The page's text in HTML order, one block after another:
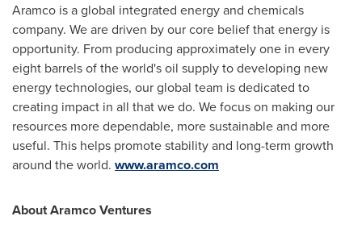
Aramco is a global integrated energy and chemicals
company. We are driven by our core belief that energy is
opportunity. From producing approximately one in every
eight barrels of the world's oil supply to developing new
energy technologies, our global team is dedicated to
creating impact in all that we do. We focus on making our
resources more dependable, more sustainable and more
useful. This helps promote stability and long-term growth
around the world. www.aramco.com
About Aramco Ventures